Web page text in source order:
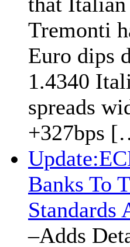
Tremonti
Euro dips
1.4340
spreads
+327bps
Banks To
Standards
–Adds